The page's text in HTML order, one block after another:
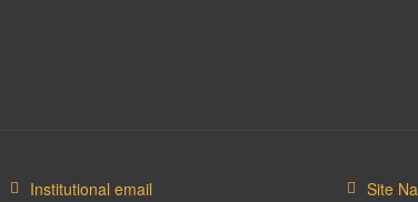
Institutional email Site